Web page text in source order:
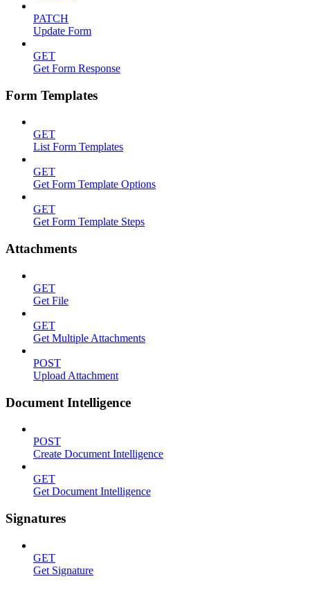
PATCH
Update Form
GET
Get Form Response
Form Templates
GET
List Form Templates
GET
Get Form Template Options
GET
Get Form Template Steps
Attachments
GET
Get File
GET
Get Multiple Attachments
POST
Upload Attachment
Document Intelligence
POST
Create Document Intelligence
GET
Get Document Intelligence
Signatures
GET
Get Signature